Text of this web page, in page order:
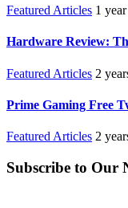
Featured Articles 1
Hardware Review:
Featured Articles 2
Prime Gaming Free
Featured Articles 2
Subscribe to Our